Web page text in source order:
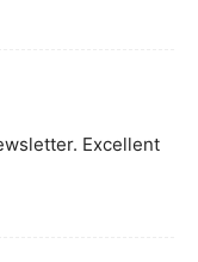
Excellent